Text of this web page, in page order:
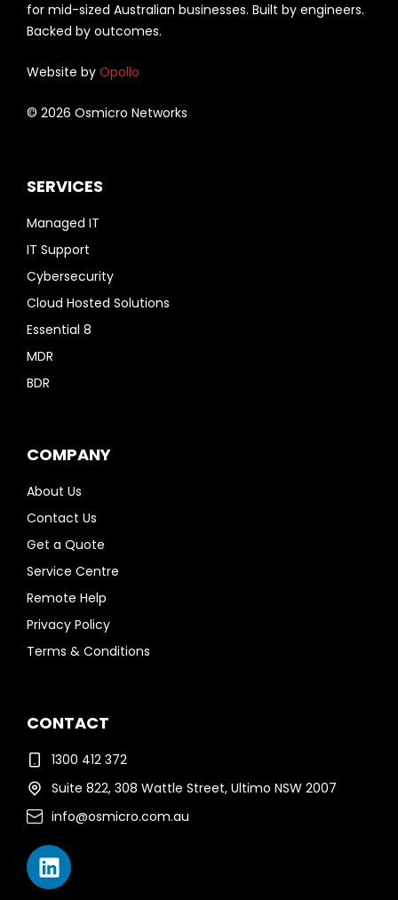
for mid-sized Australian businesses. Built by engineers.
Backed by outcomes.
Website by Opollo
© 2026 Osmicro Networks
SERVICES
Managed IT
IT Support
Cybersecurity
Cloud Hosted Solutions
Essential 8
MDR
BDR
COMPANY
About Us
Contact Us
Get a Quote
Service Centre
Remote Help
Privacy Policy
Terms & Conditions
CONTACT
1300 412 372
Suite 822, 308 Wattle Street, Ultimo NSW 2007
info@osmicro.com.au